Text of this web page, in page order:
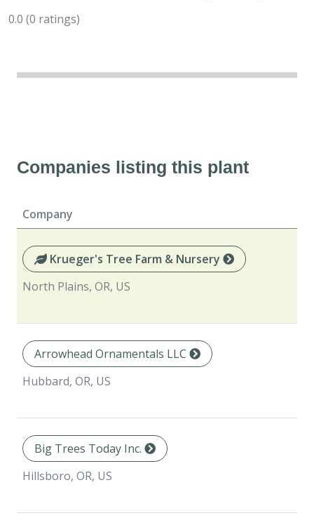
0.0 (0 ratings)
Companies listing this plant
Company
Krueger's Tree Farm & Nursery
North Plains, OR, US
Arrowhead Ornamentals LLC
Hubbard, OR, US
Big Trees Today Inc.
Hillsboro, OR, US